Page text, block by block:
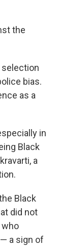
the
selection
bias.
as a
in
Black
a
Black
did not
who
a sign of